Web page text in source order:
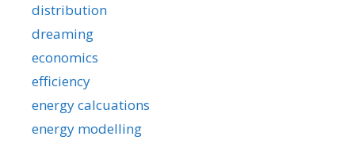
distribution
dreaming
economics
efficiency
energy calcuations
energy modelling